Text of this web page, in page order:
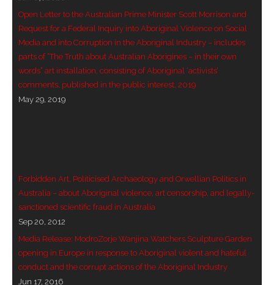
Open Letter to the Australian Prime Minister Scott Morrison and
Request for a Federal Inquiry into Aboriginal Violence on Social
Media and into Corruption in the Aboriginal Industry – includes
parts of “The Truth about Australian Aborigines – in their own
words” art installation, consisting of Aboriginal ‘activists’
comments, published in the public interest, 2019
May 29, 2019
Forbidden Art, Politicised Archaeology and Orwellian Politics in
Australia – about Aboriginal violence, art censorship, and legally-
sanctioned scientific fraud in Australia
Sep 20, 2012
Media Release: ModroZorje Wanjina Watchers Sculpture Garden
opening in Europe in response to Aboriginal violent and hateful
conduct and the corrupt actions of the Aboriginal Industry
Jun 17, 2016